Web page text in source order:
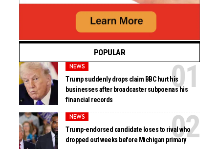
POPULAR
NEWS
Trump suddenly drops claim BBC hurt his
businesses after broadcaster subpoenas his
financial records
NEWS
Trump-endorsed candidate loses to rival who
dropped out weeks before Michigan primary